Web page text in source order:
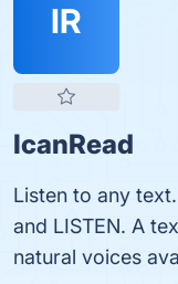
IR
IcanRead
Listen to any
and LISTEN. A
natural voices